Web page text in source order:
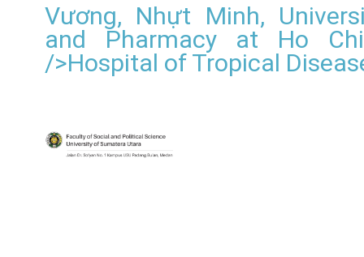
Vương, Nhựt Minh,
and Pharmacy at Ho
/>Hospital of Tropical